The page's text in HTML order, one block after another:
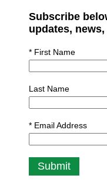
Subscribe
updates,
* First Name
Last Name
* Email Address